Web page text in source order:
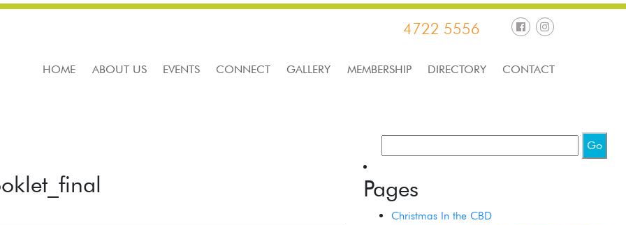
4722 5556
HOME ABOUT US EVENTS CONNECT GALLERY MEMBERSHIP DIRECTORY CONTACT
Pages
Christmas In the CBD